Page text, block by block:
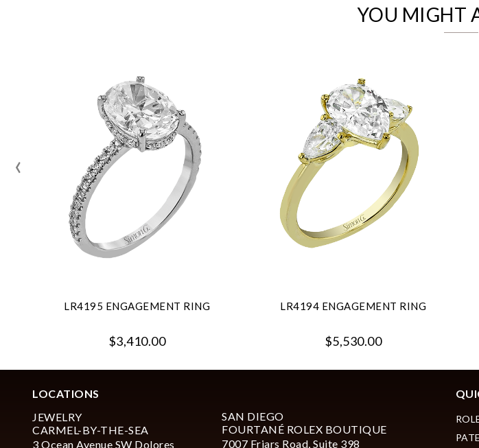
YOU MIGHT
LR4195 ENGAGEMENT RING
$3,410.00
LR4194 ENGAGEMENT RING
$5,530.00
‹
Marketing
LOCATIONS
JEWELRY
CARMEL-BY-THE-SEA
3 Ocean Avenue SW Dolores
SAN DIEGO
FOURTANÉ ROLEX BOUTIQUE
7007 Friars Road, Suite 398